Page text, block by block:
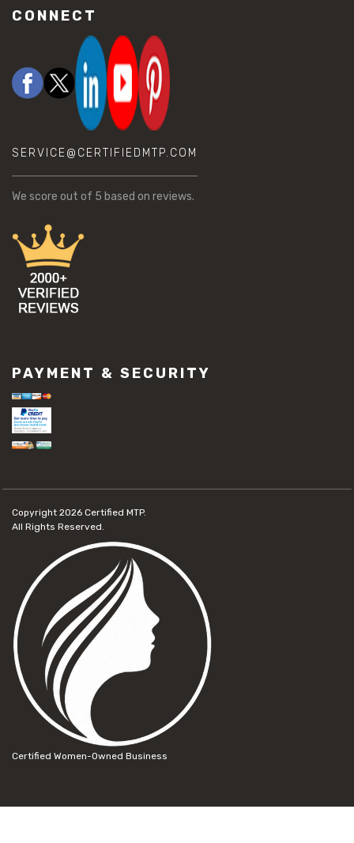
CONNECT
SERVICE@CERTIFIEDMTP.COM
We score out of 5 based on reviews.
PAYMENT & SECURITY
Copyright 2026 Certified MTP.
All Rights Reserved.
Certified Women-Owned Business